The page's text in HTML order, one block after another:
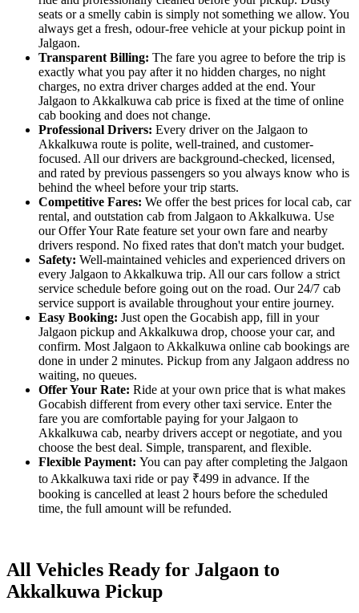
seats or a smelly cabin is simply not something we allow. You
always get a fresh, odour-free vehicle at your pickup point in
Jalgaon.
Transparent Billing: The fare you agree to before the trip is
exactly what you pay after it no hidden charges, no night
charges, no extra driver charges added at the end. Your
Jalgaon to Akkalkuwa cab price is fixed at the time of online
cab booking and does not change.
Professional Drivers: Every driver on the Jalgaon to
Akkalkuwa route is polite, well-trained, and customer-
focused. All our drivers are background-checked, licensed,
and rated by previous passengers so you always know who is
behind the wheel before your trip starts.
Competitive Fares: We offer the best prices for local cab, car
rental, and outstation cab from Jalgaon to Akkalkuwa. Use
our Offer Your Rate feature set your own fare and nearby
drivers respond. No fixed rates that don't match your budget.
Safety: Well-maintained vehicles and experienced drivers on
every Jalgaon to Akkalkuwa trip. All our cars follow a strict
service schedule before going out on the road. Our 24/7 cab
service support is available throughout your entire journey.
Easy Booking: Just open the Gocabish app, fill in your
Jalgaon pickup and Akkalkuwa drop, choose your car, and
confirm. Most Jalgaon to Akkalkuwa online cab bookings are
done in under 2 minutes. Pickup from any Jalgaon address no
waiting, no queues.
Offer Your Rate: Ride at your own price that is what makes
Gocabish different from every other taxi service. Enter the
fare you are comfortable paying for your Jalgaon to
Akkalkuwa cab, nearby drivers accept or negotiate, and you
choose the best deal. Simple, transparent, and flexible.
Flexible Payment: You can pay after completing the Jalgaon
to Akkalkuwa taxi ride or pay ₹499 in advance. If the
booking is cancelled at least 2 hours before the scheduled
time, the full amount will be refunded.
All Vehicles Ready for Jalgaon to
Akkalkuwa Pickup